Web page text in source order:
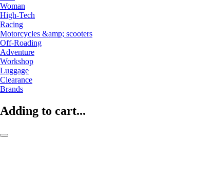
Woman
High-Tech
Racing
Motorcycles &amp; scooters
Off-Roading
Adventure
Workshop
Luggage
Clearance
Brands
Adding to cart...